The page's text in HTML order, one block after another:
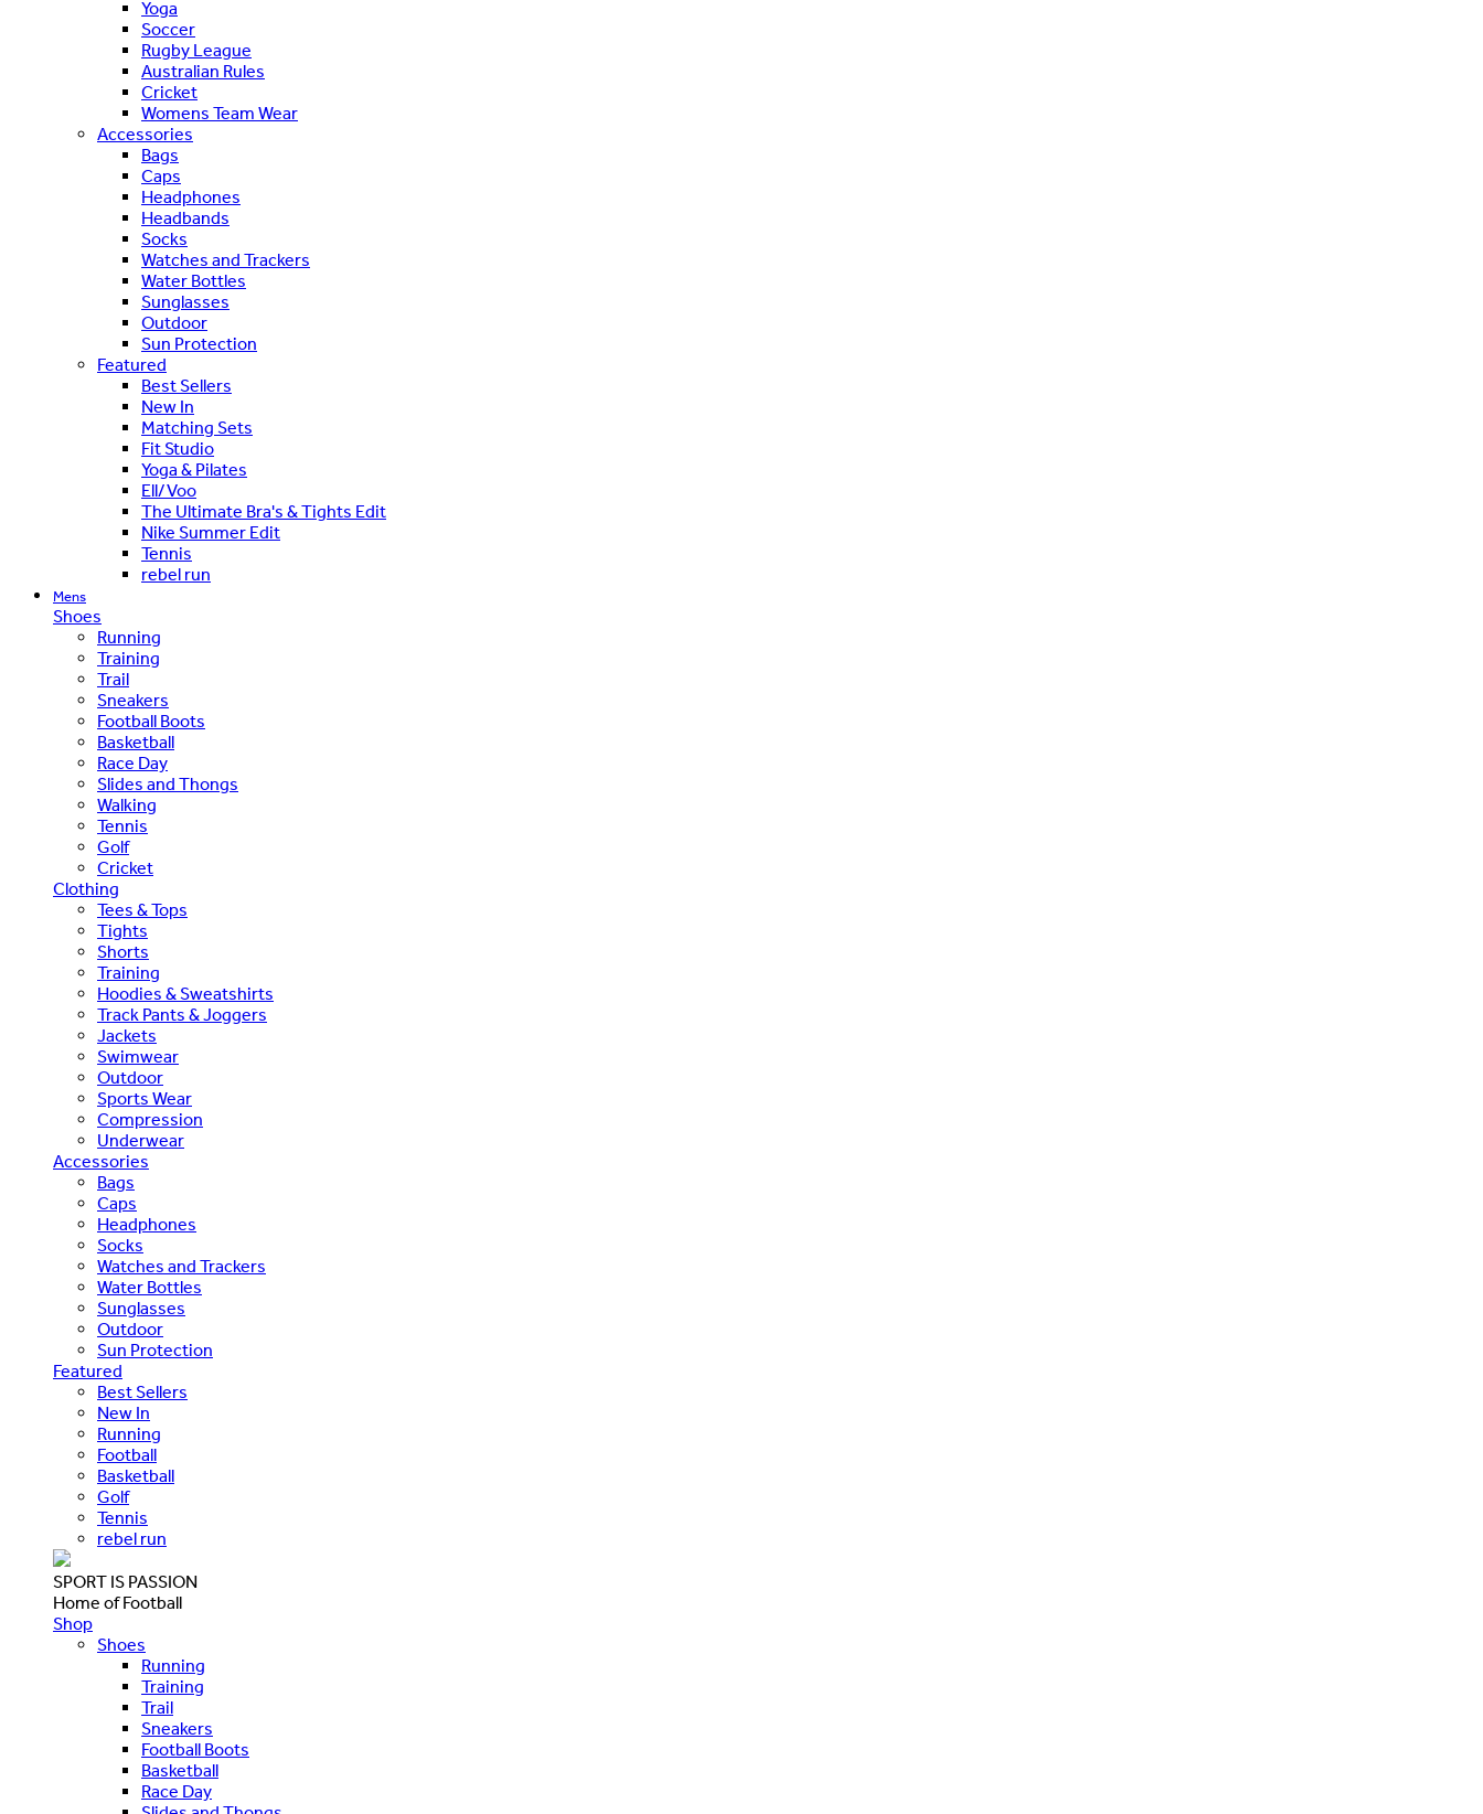
Yoga
Soccer
Rugby League
Australian Rules
Cricket
Womens Team Wear
Accessories
Bags
Caps
Headphones
Headbands
Socks
Watches and Trackers
Water Bottles
Sunglasses
Outdoor
Sun Protection
Featured
Best Sellers
New In
Matching Sets
Fit Studio
Yoga & Pilates
Ell/Voo
The Ultimate Bra's & Tights Edit
Nike Summer Edit
Tennis
rebel run
Mens
Shoes
Running
Training
Trail
Sneakers
Football Boots
Basketball
Race Day
Slides and Thongs
Walking
Tennis
Golf
Cricket
Clothing
Tees & Tops
Tights
Shorts
Training
Hoodies & Sweatshirts
Track Pants & Joggers
Jackets
Swimwear
Outdoor
Sports Wear
Compression
Underwear
Accessories
Bags
Caps
Headphones
Socks
Watches and Trackers
Water Bottles
Sunglasses
Outdoor
Sun Protection
Featured
Best Sellers
New In
Running
Football
Basketball
Golf
Tennis
rebel run
SPORT IS PASSION
Home of Football
Shop
Shoes
Running
Training
Trail
Sneakers
Football Boots
Basketball
Race Day